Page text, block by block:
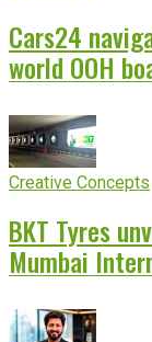
Cars24
world OOH
Creative Concepts
BKT Tyres
Mumbai